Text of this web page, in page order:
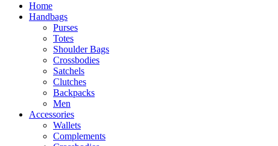
Home
Handbags
Purses
Totes
Shoulder Bags
Crossbodies
Satchels
Clutches
Backpacks
Men
Accessories
Wallets
Complements